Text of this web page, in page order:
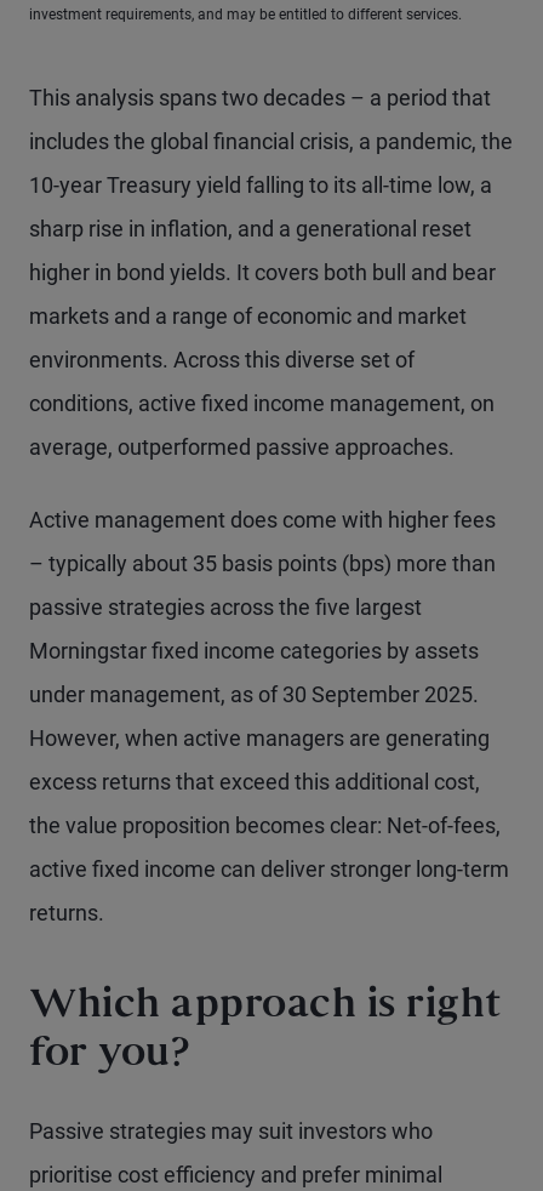
investment requirements, and may be entitled to different services.
This analysis spans two decades – a period that
includes the global financial crisis, a pandemic, the
10-year Treasury yield falling to its all-time low, a
sharp rise in inflation, and a generational reset
higher in bond yields. It covers both bull and bear
markets and a range of economic and market
environments. Across this diverse set of
conditions, active fixed income management, on
average, outperformed passive approaches.
Active management does come with higher fees
– typically about 35 basis points (bps) more than
passive strategies across the five largest
Morningstar fixed income categories by assets
under management, as of 30 September 2025.
However, when active managers are generating
excess returns that exceed this additional cost,
the value proposition becomes clear: Net-of-fees,
active fixed income can deliver stronger long-term
returns.
Which approach is right
for you?
Passive strategies may suit investors who
prioritise cost efficiency and prefer minimal